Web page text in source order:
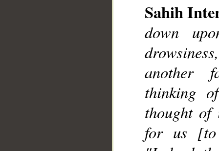
Sahih
down
another
thinking
thought of
for us [to